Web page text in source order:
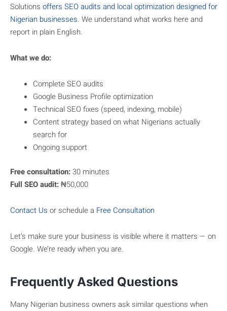
Solutions offers SEO audits and local optimization designed for
Nigerian businesses. We understand what works here and
report in plain English.
What we do:
Complete SEO audits
Google Business Profile optimization
Technical SEO fixes (speed, indexing, mobile)
Content strategy based on what Nigerians actually
search for
Ongoing support
Free consultation:30 minutes
Full SEO audit:₦50,000
Contact Us or schedule a Free Consultation
Let’s make sure your business is visible where it matters — on
Google. We’re ready when you are.
Frequently Asked Questions
Many Nigerian business owners ask similar questions when